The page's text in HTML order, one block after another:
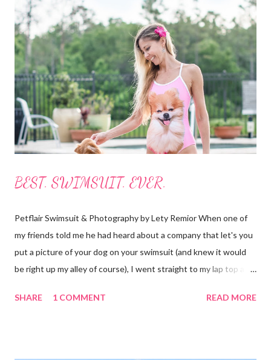
location. Absolutely perfect! My boards arrived at my home in
boxes with a guide book and all the necessary accessories (see
photos below.) I always borrow, rent or share boards but I have
never actually owned one so, to me this was like Christmas
morning! Everything was labeled and easy to understand. It all
fits nicely in bags with handles and straps to carry it all around.
The boards roll up...
BEST. SWIMSUIT. EVER.
Petflair Swimsuit & Photography by Lety Remior When one of
my friends told me he had heard about a company that let's you
put a picture of your dog on your swimsuit (and knew it would
be right up my alley of course), I went straight to my lap top and
buzz had started to make it's way around the internet. I found
SHARE 1 COMMENT READ MORE